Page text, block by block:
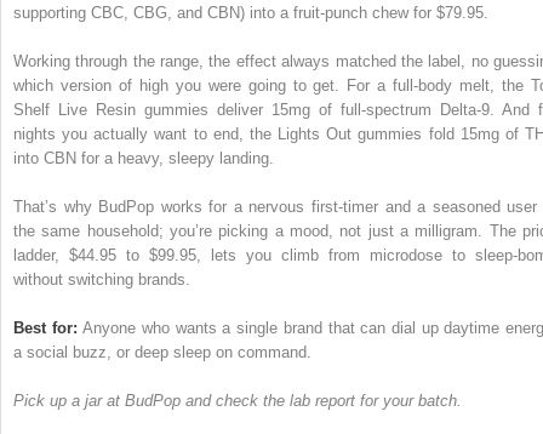
supporting CBC, CBG, and CBN) into a fruit-punch chew for $79.95.
Working through the range, the effect always matched the label, no
which version of high you were going to get. For a full-body melt, the
Shelf Live Resin gummies deliver 15mg of full-spectrum Delta-9. And
nights you actually want to end, the Lights Out gummies fold 15mg of
into CBN for a heavy, sleepy landing.
That’s why BudPop works for a nervous first-timer and a seasoned user
the same household; you’re picking a mood, not just a milligram. The
ladder, $44.95 to $99.95, lets you climb from microdose to sleep-
without switching brands.
Best for:Anyone who wants a single brand that can dial up daytime
a social buzz, or deep sleep on command.
Pick up a jar at BudPop and check the lab report for your batch.